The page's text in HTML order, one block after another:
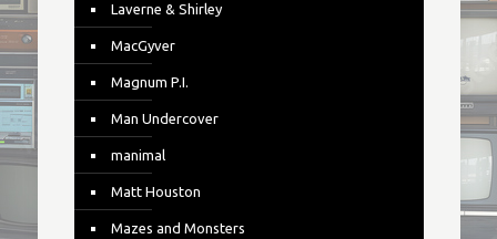
Laverne & Shirley
MacGyver
Magnum P.I.
Man Undercover
manimal
Matt Houston
Mazes and Monsters